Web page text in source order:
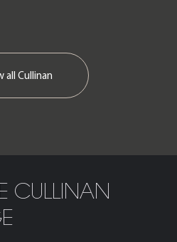
all Cullinan
CULLINAN